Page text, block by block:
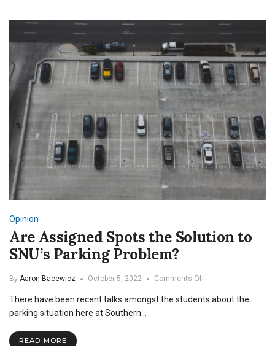
Opinion
Are Assigned Spots the Solution to
SNU’s Parking Problem?
By Aaron Bacewicz October 5, 2022 Comments Offon
Assigned
There have been recent talks amongst the students about the
parking situation here at Southern…
READ MORE